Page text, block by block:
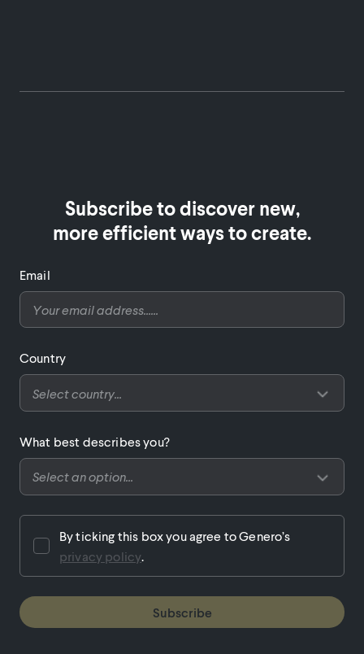
Subscribe to discover new,
more efficient ways to create.
Email
Country
What best describes you?
By ticking this box you agree to Genero’s
privacy policy
Subscribe